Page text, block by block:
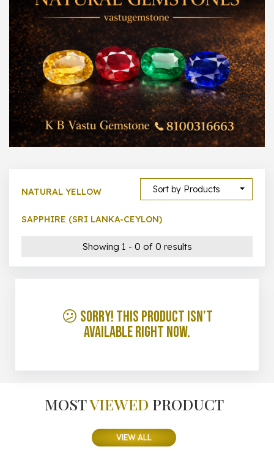
300 – 399
1000 – 10000
500 – 5000
5000 – 50000
Show All
Sort by Products
NATURAL YELLOW
SAPPHIRE (SRI LANKA-CEYLON)
Showing 1 - 0 of 0 results
😕 Sorry! This product isn’t
available right now.
MOSTVIEWED PRODUCT
VIEW ALL